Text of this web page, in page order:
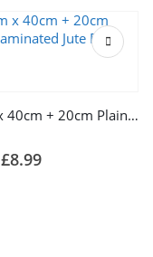
45cm x 40cm + 20cm Plain Laminated Jute Bags
£8.99